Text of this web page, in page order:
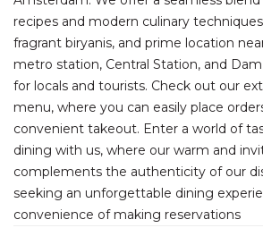
recipes and modern culinary
fragrant biryanis, and prime location
metro station, Central Station, and
for locals and tourists. Check out our
menu, where you can easily place
convenient takeout. Enter a world of
dining with us, where our warm and
complements the authenticity of our
seeking an unforgettable dining
convenience of making reservations